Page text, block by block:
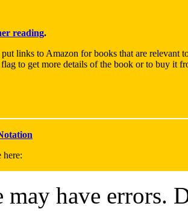
reading.
links to Amazon for books that are relevant
to get more details of the book or to buy it
here:
may have errors.